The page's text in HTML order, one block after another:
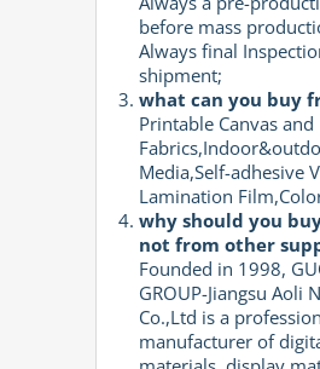
before mass
Always final
shipment;
what can you buy
Printable Canvas and
Media,Self-adhesive
Lamination
why should you
not from other
Founded in 1998,
GROUP-Jiangsu Aoli
Co.,Ltd is a
manufacturer of